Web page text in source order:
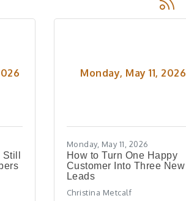
Monday, May 11, 2026
Monday, May 11, 2026
How to Turn One Happy
Customer Into Three New
Leads
Christina Metcalf